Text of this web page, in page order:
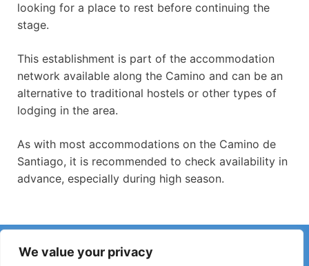
We value your privacy
looking for a place to rest before continuing the
stage.
This establishment is part of the accommodation
network available along the Camino and can be an
alternative to traditional hostels or other types of
lodging in the area.
As with most accommodations on the Camino de
Santiago, it is recommended to check availability in
advance, especially during high season.
Have you noticed incorrect information or recent changes
on the Camino?